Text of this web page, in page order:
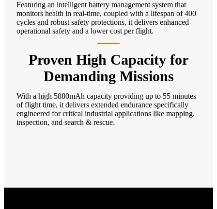
Featuring an intelligent battery management system that
monitors health in real-time, coupled with a lifespan of 400
cycles and robust safety protections, it delivers enhanced
operational safety and a lower cost per flight.
Proven High Capacity for
Demanding Missions
With a high 5880mAh capacity providing up to 55 minutes
of flight time, it delivers extended endurance specifically
engineered for critical industrial applications like mapping,
inspection, and search & rescue.